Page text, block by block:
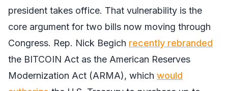
president takes office. That vulnerability is the
core argument for two bills now moving through
Congress. Rep. Nick Begich recently rebranded
the BITCOIN Act as the American Reserves
Modernization Act (ARMA), which would